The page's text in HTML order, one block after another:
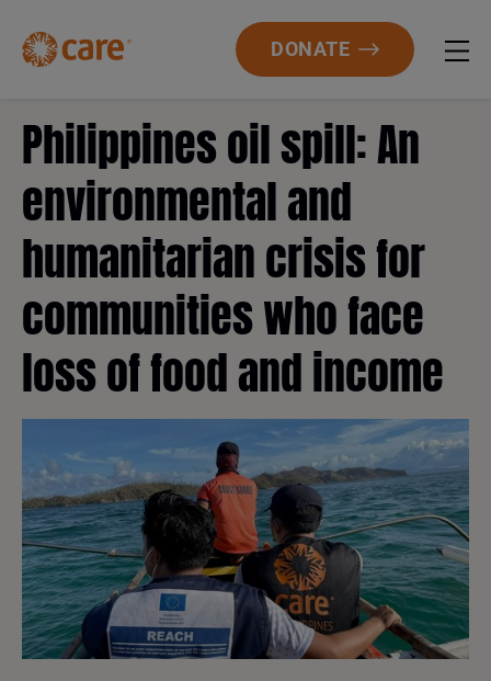
DONATE
Philippines oil spill: An
environmental and
humanitarian crisis for
communities who face
loss of food and income